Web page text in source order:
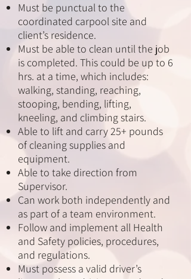
Must be punctual to the
coordinated carpool site and
client’s residence.
Must be able to clean until the job
is completed. This could be up to 6
hrs. at a time, which includes:
walking, standing, reaching,
stooping, bending, lifting,
kneeling, and climbing stairs.
Able to lift and carry 25+ pounds
of cleaning supplies and
equipment.
Able to take direction from
Supervisor.
Can work both independently and
as part of a team environment.
Follow and implement all Health
and Safety policies, procedures,
and regulations.
Must possess a valid driver’s